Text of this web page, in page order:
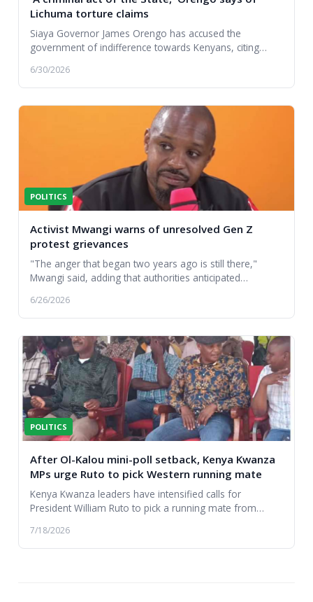
Lichuma torture claims
Siaya Governor James Orengo has accused the
government of indifference towards Kenyans, citing
la...
6/30/2026
POLITICS
Activist Mwangi warns of unresolved Gen Z
protest grievances
"The anger that began two years ago is still there,"
Mwangi said, adding that authorities anticipated
6/26/2026
POLITICS
After Ol-Kalou mini-poll setback, Kenya Kwanza
MPs urge Ruto to pick Western running mate
Kenya Kwanza leaders have intensified calls for
President William Ruto to pick a running mate from
7/18/2026